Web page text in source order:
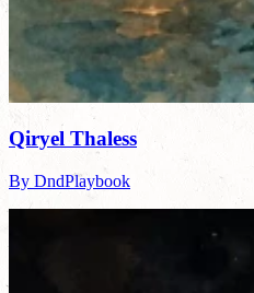
Qiryel Thaless
By DndPlaybook